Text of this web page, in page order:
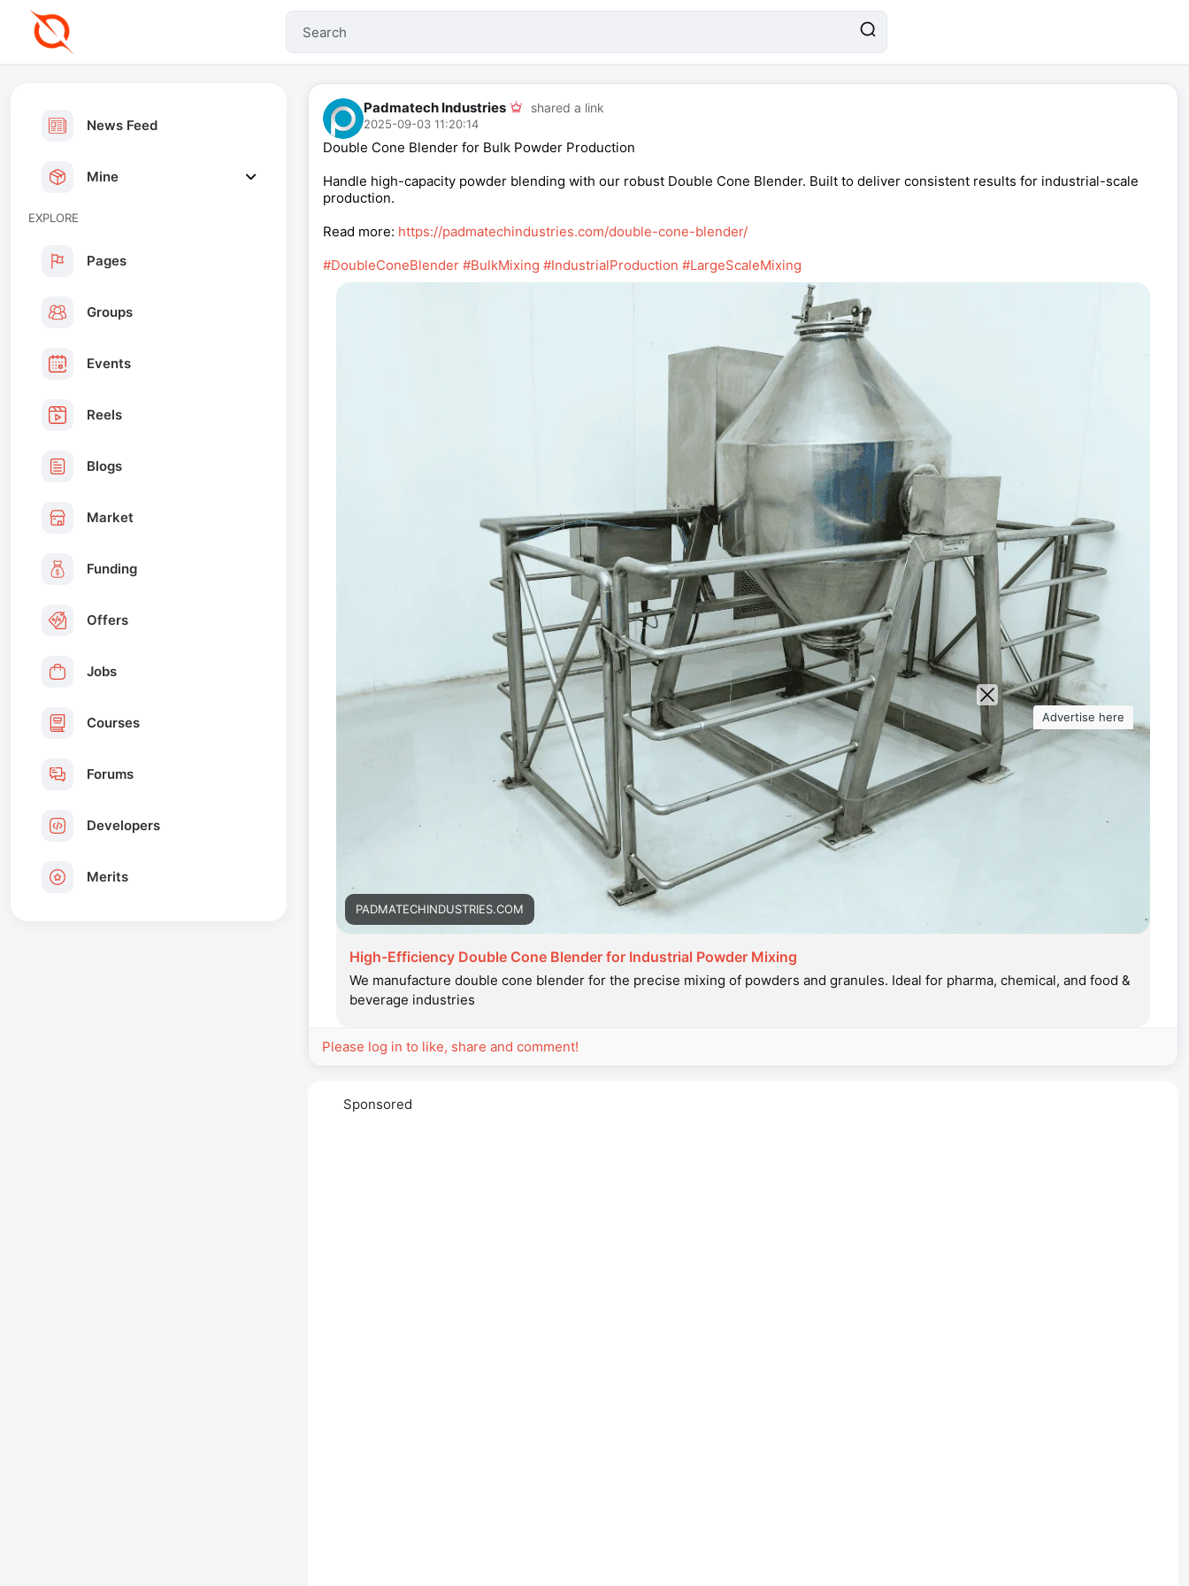
News Feed
Mine
EXPLORE
Pages
Groups
Events
Reels
Blogs
Market
Funding
Offers
Jobs
Courses
Forums
Developers
Merits
Padmatech Industries shared a link
2025-09-03 11:20:14
Double Cone Blender for Bulk Powder Production
Handle high-capacity powder blending with our robust Double Cone Blender. Built to deliver consistent results for industrial-scale
production.
Read more: https://padmatechindustries.com/double-cone-blender/
#DoubleConeBlender #BulkMixing #IndustrialProduction #LargeScaleMixing
PADMATECHINDUSTRIES.COM
High-Efficiency Double Cone Blender for Industrial Powder Mixing
We manufacture double cone blender for the precise mixing of powders and granules. Ideal for pharma, chemical, and food &
beverage industries
Please log in to like, share and comment!
Sponsored
Advertise here